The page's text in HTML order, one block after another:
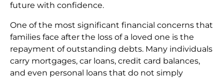
future with confidence.
One of the most significant financial concerns that
families face after the loss of a loved one is the
repayment of outstanding debts. Many individuals
carry mortgages, car loans, credit card balances,
and even personal loans that do not simply